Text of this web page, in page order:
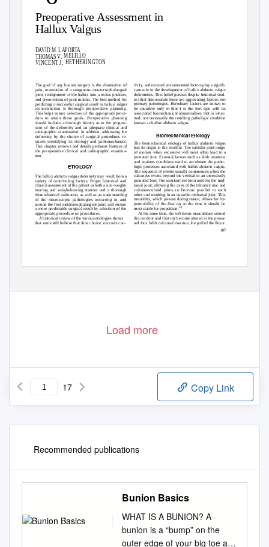
Preoperative Assessment in
Hallux Valgus
DAVID M.LAPORTA
THOMAS V
VINCENT J
MELILLO
HETHERINGTON
tivity, and external environmental factors play a signifi-
cant role in the development of hallux abducto valgus
deformities. This belief persists despite historical stud-
ies that demonstrate these are aggravating factors, not
primary pathologies. Hereditary factors are known to
be causative only in that it is the foot type with its
associated biomechanical abnormalities that is inher-
ited, not necessarily the resulting pathologic condition
known as hallux abducto valgus.
The goal of any bunion surgery is the elimination of
pain, restoration of a congruous metatarsophalangeal
joint, realignment of the hallux into a rectus position,
and preservation of joint motion. The best method for
predicting a successful surgical result in hallux valgus
reconstruction is thorough preoperative planning.
This helps ensure selection of the appropriate proce-
dure to attain these goals. Preoperative planning
should include a thorough history as to the progres-
sion of the deformity and an adequate clinical and
radiographic examination. In addition, addressing the
deformity by the choice of surgical procedures re-
quires identifying its etiology and pathomechanics.
This chapter reviews and details pertinent features of
the preoperative clinical and radiographic examina-
tion.
Biomechanical Etiology
The biomechanical etiology of hallux abducto valgus
has its origin in the rearfoot. The subtalar joint range
of motion when excessive will most often lead to a
pronated foot. External factors such as limb rotations
and equinus conditions tend to accelerate the patho-
logic processes associated with hallux abducto valgus.
The sequence of events usually commences when the
calcaneus everts beyond the vertical in an excessively
pronated foot. The resultant eversion unlocks the mid-
tarsal joint, allowing the axes of the talonavicular and
calcaneocuboid joints to become parallel to each
other and resulting in an unstable midtarsal joint. This
instability, which persists during stance, allows for hy-
permobility of the first ray at the time it should be
most stable for propulsion. 1-3
ETIOLOGY
The hallux abducto valgus deformity may result from a
variety of contributing factors. Proper historical and
clinical assessment of the patient in both a non-weight-
bearing and weight-bearing manner and a thorough
biomechanical evaluation, as well as an understanding
of the microscopic pathologies occurring in and
around the first metatarsophalangeal joint, will ensure
a more predictable surgical result by selection of the
appropriate procedure or procedures.
At the same time, the soft tissue musculature around
the rearfoot and first ray become altered in the prona-
ted foot. With calcaneal eversion, the pull of the flexor
A historical review of the various etiologies shows
that some still believe that shoe choice, excessive ac-
107
Load more
17 Copy Link
Recommended publications
Bunion Basics
WHAT IS A BUNION? A
bunion is a “bump” on the
outer edge of your big toe and